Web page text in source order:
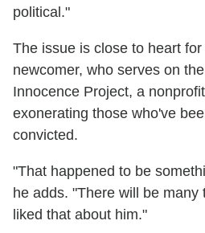
political."
The issue is close to heart for
newcomer, who serves on
Innocence Project, a
exonerating those who've
convicted.
"That happened to be
he adds. "There will be many
liked that about him."